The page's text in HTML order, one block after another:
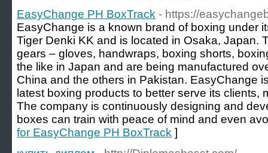
EasyChange PH BoxTrack - https://
EasyChange is a known brand of boxing under
Tiger Denki KK and is located in Osaka, Japan.
gears – gloves, handwraps, boxing shorts,
the like in Japan and are being manufactured
China and the others in Pakistan. EasyChange
latest boxing products to better serve its clients,
The company is continuously designing and
boxes can train with peace of mind and even
for EasyChange PH BoxTrack ]